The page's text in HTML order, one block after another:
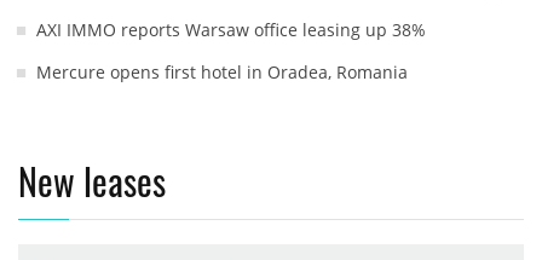
AXI IMMO reports Warsaw office leasing up 38%
Mercure opens first hotel in Oradea, Romania
New leases